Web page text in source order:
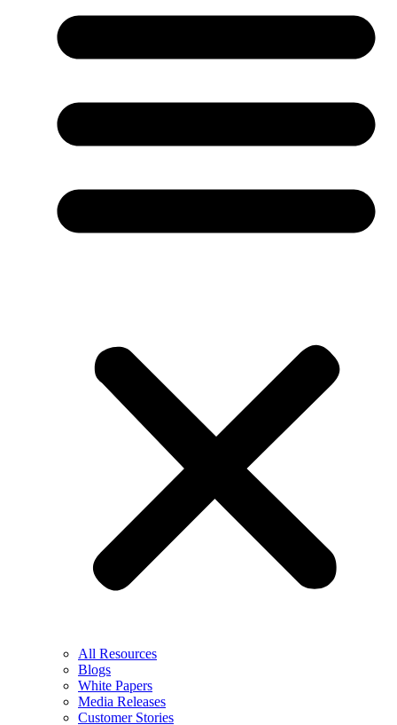
All Resources
Blogs
White Papers
Media Releases
Customer Stories